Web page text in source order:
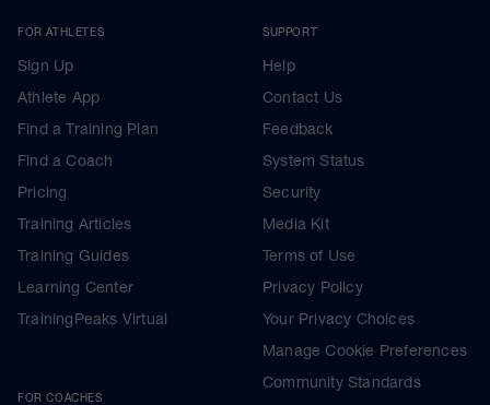
FOR ATHLETES
Sign Up
Athlete App
Find a Training Plan
Find a Coach
Pricing
Training Articles
Training Guides
Learning Center
TrainingPeaks Virtual
FOR COACHES
SUPPORT
Help
Contact Us
Feedback
System Status
Security
Media Kit
Terms of Use
Privacy Policy
Your Privacy Choices
Manage Cookie Preferences
Community Standards